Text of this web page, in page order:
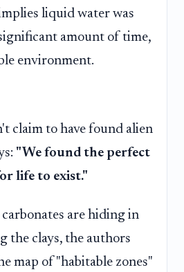
liquid water was
amount of time,
environment.
claim to have found alien
"We found the perfect
life to exist."
are hiding in
the clays, the authors
map of "habitable zones"